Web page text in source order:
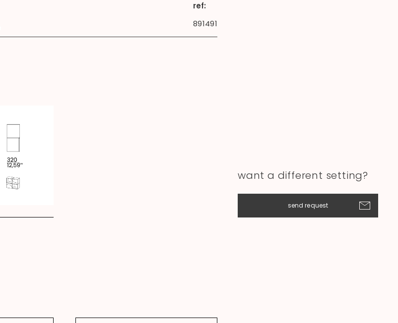
ref:
891491
want a different setting?
send request